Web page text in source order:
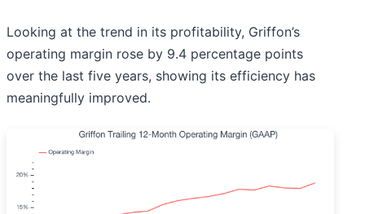
Looking at the trend in its profitability, Griffon’s
operating margin rose by 9.4 percentage points
over the last five years, showing its efficiency has
meaningfully improved.